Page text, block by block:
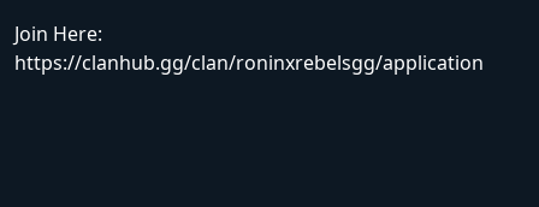
Join Here:
https://clanhub.gg/clan/roninxrebelsgg/application